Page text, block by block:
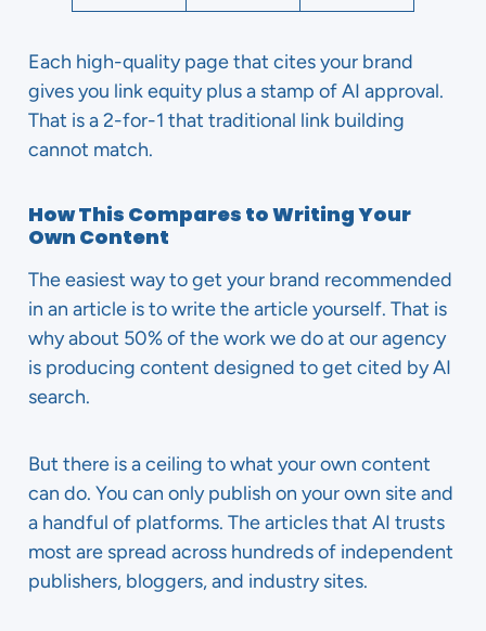
Each high-quality page that cites your brand
gives you link equity plus a stamp of AI approval.
That is a 2-for-1 that traditional link building
cannot match.
How This Compares to Writing Your
Own Content
The easiest way to get your brand recommended
in an article is to write the article yourself. That is
why about 50% of the work we do at our agency
is producing content designed to get cited by AI
search.
But there is a ceiling to what your own content
can do. You can only publish on your own site and
a handful of platforms. The articles that AI trusts
most are spread across hundreds of independent
publishers, bloggers, and industry sites.